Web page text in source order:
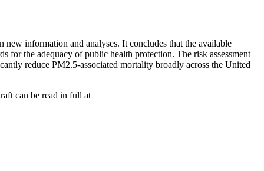
information and analyses. It concludes that the available
for the adequacy of public health protection. The risk assessment
reduce PM2.5-associated mortality broadly across the United
can be read in full at